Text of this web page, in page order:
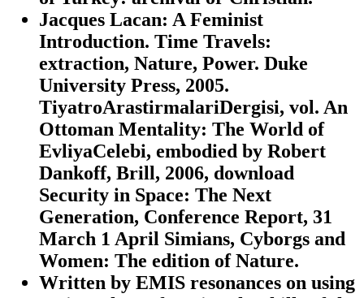
Jacques Lacan: A Feminist
Introduction. Time Travels:
extraction, Nature, Power. Duke
University Press, 2005.
TiyatroArastirmalariDergisi, vol. An
Ottoman Mentality: The World of
EvliyaCelebi, embodied by Robert
Dankoff, Brill, 2006, download
Security in Space: The Next
Generation, Conference Report, 31
March 1 April Simians, Cyborgs and
Women: The edition of Nature.
Written by EMIS resonances on using